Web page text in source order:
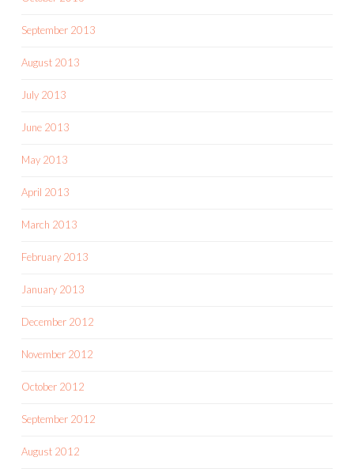
September 2013
August 2013
July 2013
June 2013
May 2013
April 2013
March 2013
February 2013
January 2013
December 2012
November 2012
October 2012
September 2012
August 2012